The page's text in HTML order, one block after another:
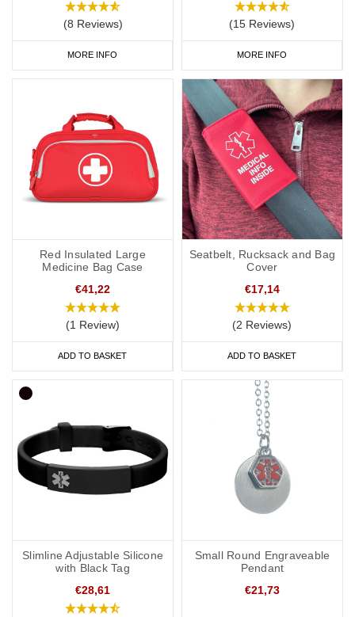
(8 Reviews)
MORE INFO
(15 Reviews)
MORE INFO
Red Insulated Large
Medicine Bag Case
€41,22
(1 Review)
ADD TO BASKET
Seatbelt, Rucksack and Bag
Cover
€17,14
(2 Reviews)
ADD TO BASKET
Slimline Adjustable Silicone
with Black Tag
€28,61
Small Round Engraveable
Pendant
€21,73